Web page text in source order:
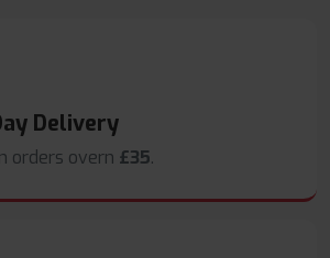
Delivery
orders overn £35.